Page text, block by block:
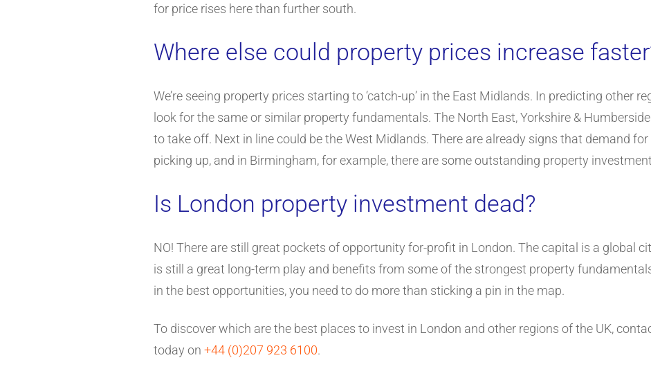
for price rises here than further south.
Where else could property prices increase
We’re seeing property prices starting to ‘catch-up’ in the East Midlands. In predicting other
look for the same or similar property fundamentals. The North East, Yorkshire &
to take off. Next in line could be the West Midlands. There are already signs that demand
picking up, and in Birmingham, for example, there are some outstanding property
Is London property investment dead?
NO! There are still great pockets of opportunity for-profit in London. The capital is a global
is still a great long-term play and benefits from some of the strongest property
in the best opportunities, you need to do more than sticking a pin in the map.
To discover which are the best places to invest in London and other regions of the UK,
today on +44 (0)207 923 6100.